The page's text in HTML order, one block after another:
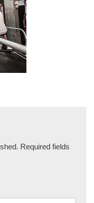
Required fields